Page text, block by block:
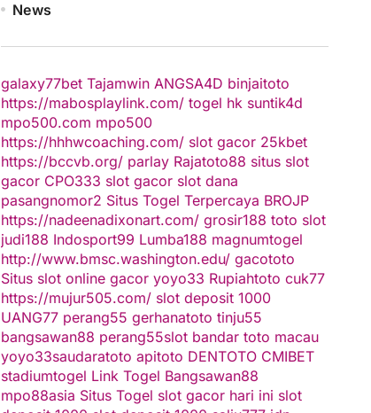
News
galaxy77bet Tajamwin ANGSA4D binjaitoto
https://mabosplaylink.com/ togel hk suntik4d
mpo500.com mpo500
https://hhhwcoaching.com/ slot gacor 25kbet
https://bccvb.org/ parlay Rajatoto88 situs slot
gacor CPO333 slot gacor slot dana
pasangnomor2 Situs Togel Terpercaya BROJP
https://nadeenadixonart.com/ grosir188 toto slot
judi188 Indosport99 Lumba188 magnumtogel
http://www.bmsc.washington.edu/ gacototo
Situs slot online gacor yoyo33 Rupiahtoto cuk77
https://mujur505.com/ slot deposit 1000
UANG77 perang55 gerhanatoto tinju55
bangsawan88 perang55slot bandar toto macau
yoyo33saudaratoto apitoto DENTOTO CMIBET
stadiumtogel Link Togel Bangsawan88
mpo88asia Situs Togel slot gacor hari ini slot